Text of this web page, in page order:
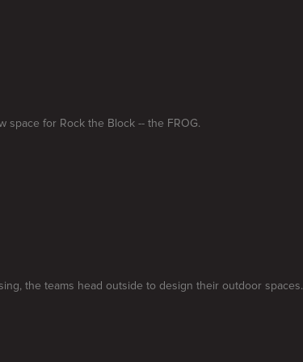
space for Rock the Block -- the FROG.
the teams head outside to design their outdoor spaces.